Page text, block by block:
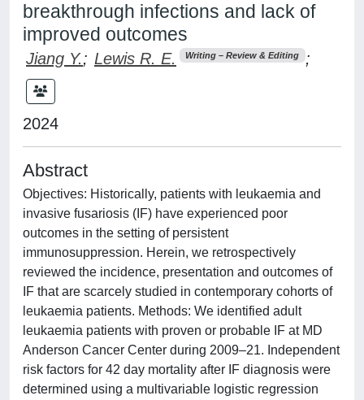
breakthrough infections and lack of
improved outcomes
Jiang Y.; Lewis R. E. Writing – Review & Editing ;
2024
Abstract
Objectives: Historically, patients with leukaemia and
invasive fusariosis (IF) have experienced poor
outcomes in the setting of persistent
immunosuppression. Herein, we retrospectively
reviewed the incidence, presentation and outcomes of
IF that are scarcely studied in contemporary cohorts of
leukaemia patients. Methods: We identified adult
leukaemia patients with proven or probable IF at MD
Anderson Cancer Center during 2009–21. Independent
risk factors for 42 day mortality after IF diagnosis were
determined using a multivariable logistic regression